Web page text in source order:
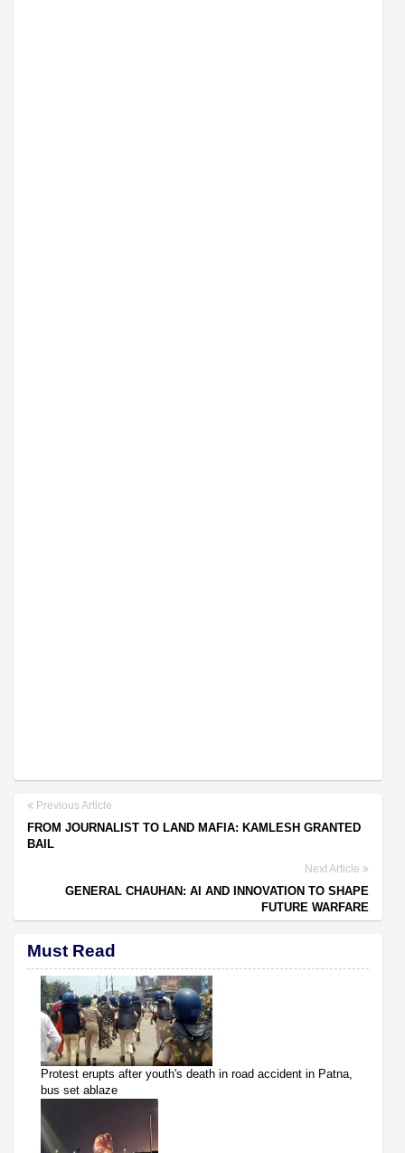
Previous Article
FROM JOURNALIST TO LAND MAFIA: KAMLESH GRANTED
BAIL
Next Article
GENERAL CHAUHAN: AI AND INNOVATION TO SHAPE
FUTURE WARFARE
Must Read
Protest erupts after youth's death in road accident in Patna,
bus set ablaze